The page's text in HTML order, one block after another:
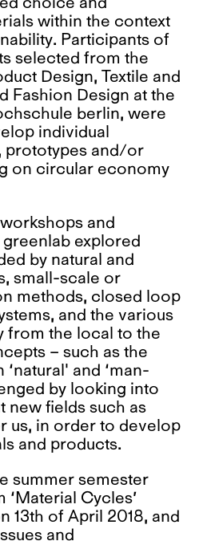
within the context
Participants of
selected from the
Design, Textile and
Fashion Design at the
berlin, were
individual
prototypes and/or
on circular economy
and
explored
by natural and
small-scale or
methods, closed loop
and the various
from the local to the
– such as the
and ‘man-
by looking into
new fields such as
us, in order to develop
and products.
summer semester
‘Material Cycles’
13th of April 2018, and
and